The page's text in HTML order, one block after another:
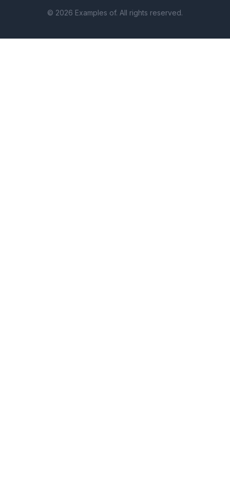
© 2026 Examples of. All rights reserved.